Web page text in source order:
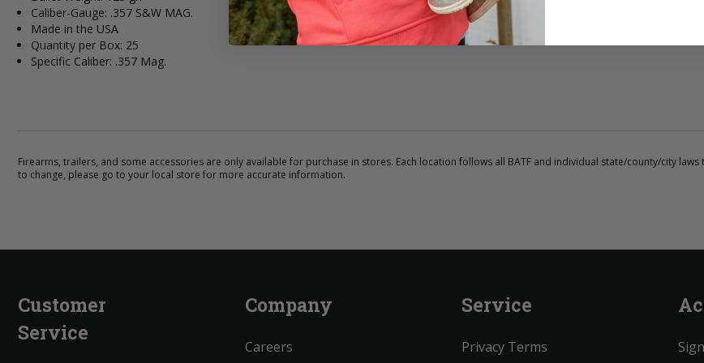
Caliber-Gauge: .357 S&W MAG.
Made in the USA
Quantity per Box: 25
Specific Caliber: .357 Mag.
Firearms, trailers, and some accessories are only available for purchase in stores. Each location follows all BATF and individual state/county/city
to change, please go to your local store for more accurate information.
Customer
Service
Company
Careers
Service
Privacy Terms